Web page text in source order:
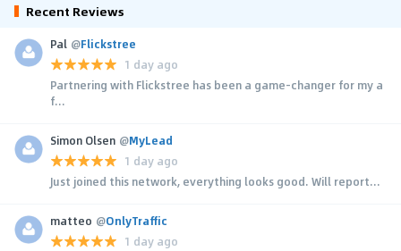
Recent Reviews
Pal @Flickstree
1 day ago
Partnering with Flickstree has been a game-changer for my a
f...
Simon Olsen @MyLead
1 day ago
Just joined this network, everything looks good. Will report...
matteo @OnlyTraffic
1 day ago